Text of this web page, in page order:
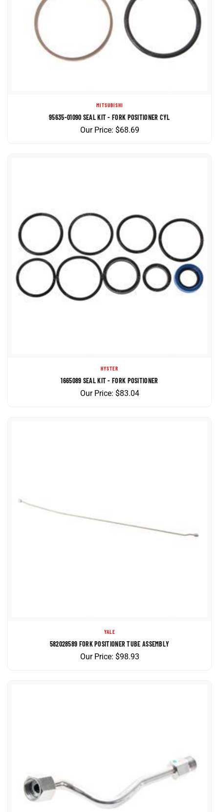
95635-01090 SEAL KIT - FORK POSITIONER CYL
Our Price:$68.69
1665089 SEAL KIT - FORK POSITIONER
Our Price:$83.04
582028589 FORK POSITIONER TUBE ASSEMBLY
Our Price:$98.93